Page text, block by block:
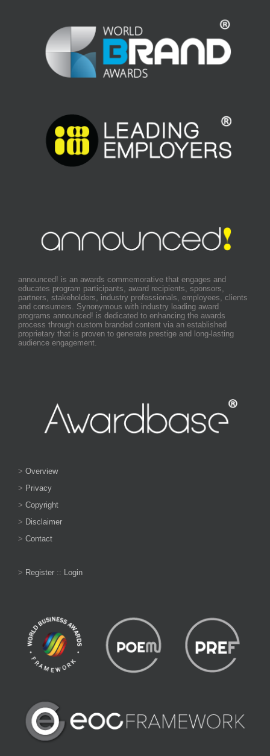
announced! is an awards commemorative that engages and
educates program participants, award recipients, sponsors,
partners, stakeholders, industry professionals, employees, clients
and consumers. Synonymous with industry leading award
programs announced! is dedicated to enhancing the awards
process through custom branded content via an established
proprietary that is proven to generate prestige and long-lasting
audience engagement.
> Overview
> Privacy
> Copyright
> Disclaimer
> Contact
> Register :: Login